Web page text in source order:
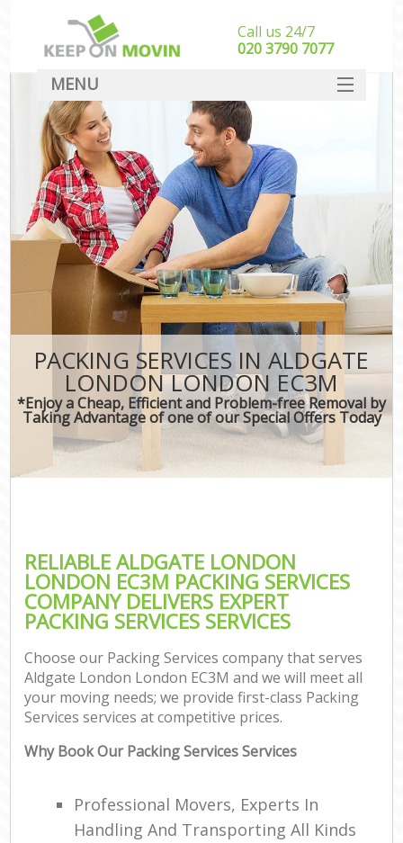
PACKING SERVICES IN ALDGATE
LONDON LONDON EC3M
*Enjoy a Cheap, Efficient and Problem-free Removal by
Taking Advantage of one of our Special Offers Today
RELIABLE ALDGATE LONDON
LONDON EC3M PACKING SERVICES
COMPANY DELIVERS EXPERT
PACKING SERVICES SERVICES
Choose our Packing Services company that serves
Aldgate London London EC3M and we will meet all
your moving needs; we provide first-class Packing
Services services at competitive prices.
Why Book Our Packing Services Services
Professional Movers, Experts In
Handling And Transporting All Kinds
Call us 24/7
‎‎020 3790 7077
MENU
SERVICES
HOME
DEALS
FAQ
CONTACT